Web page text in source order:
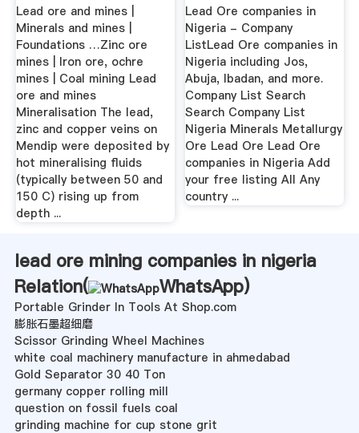
Lead ore and mines |
Minerals and mines |
Foundations …Zinc ore
mines | Iron ore, ochre
mines | Coal mining Lead
ore and mines
Mineralisation The lead,
zinc and copper veins on
Mendip were deposited by
hot mineralising fluids
(typically between 50 and
150 C) rising up from
depth ...
Lead Ore companies in
Nigeria - Company
ListLead Ore companies in
Nigeria including Jos,
Abuja, Ibadan, and more.
Company List Search
Search Company List
Nigeria Minerals Metallurgy
Ore Lead Ore Lead Ore
companies in Nigeria Add
your free listing All Any
country ...
lead ore mining companies in nigeria
Relation(
WhatsApp)
Portable Grinder In Tools At Shop.com
膨胀石墨超细磨
Scissor Grinding Wheel Machines
white coal machinery manufacture in ahmedabad
Gold Separator 30 40 Ton
germany copper rolling mill
question on fossil fuels coal
grinding machine for cup stone grit